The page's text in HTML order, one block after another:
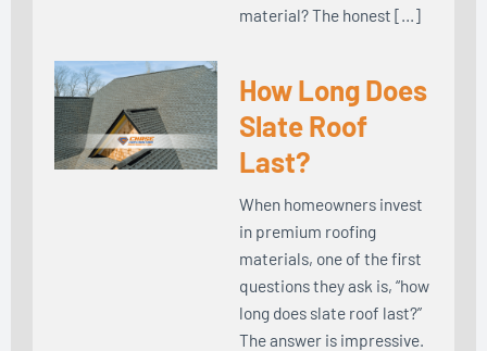
material? The honest […]
How Long Does
Slate Roof
Last?
When homeowners invest
in premium roofing
materials, one of the first
questions they ask is, “how
long does slate roof last?”
The answer is impressive.